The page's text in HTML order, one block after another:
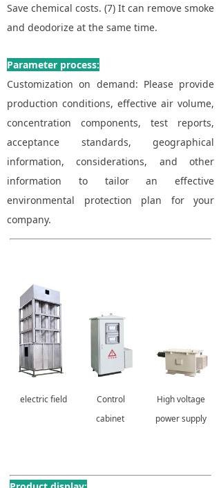
Save chemical costs. (7) It can remove smoke
and deodorize at the same time.
Parameter process:
Customization on demand: Please provide
production conditions, effective air volume,
concentration components, test reports,
acceptance standards, geographical
information, considerations, and other
information to tailor an effective
environmental protection plan for your
company.
electric field
Control
cabinet
High voltage
power supply